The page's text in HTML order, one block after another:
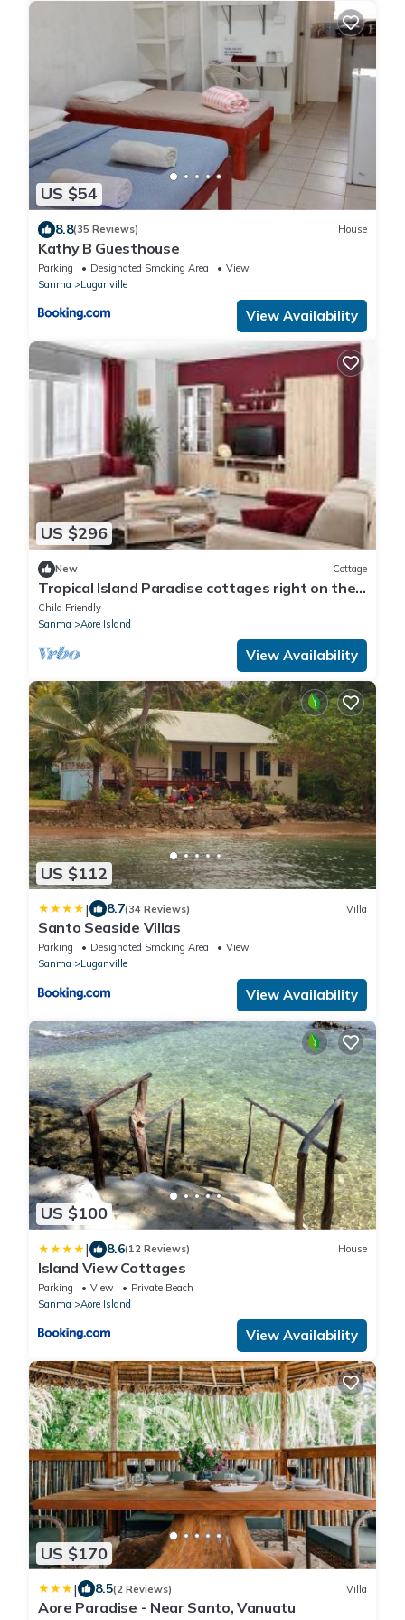
US $54
8.8(35 Reviews) House
Kathy B Guesthouse
Parking Designated Smoking Area
View
Sanma
Luganville
View Availability
US $296
New Cottage
Tropical Island Paradise cottages right on the
beach
Child Friendly
Sanma
Aore Island
View Availability
US $112
| 8.7(34 Reviews) Villa
Santo Seaside Villas
Parking Designated Smoking Area
View
Sanma
Luganville
View Availability
US $100
| 8.6(12 Reviews) House
Island View Cottages
Parking View
Private Beach
Sanma
Aore Island
View Availability
US $170
| 8.5(2 Reviews) Villa
Aore Paradise - Near Santo, Vanuatu